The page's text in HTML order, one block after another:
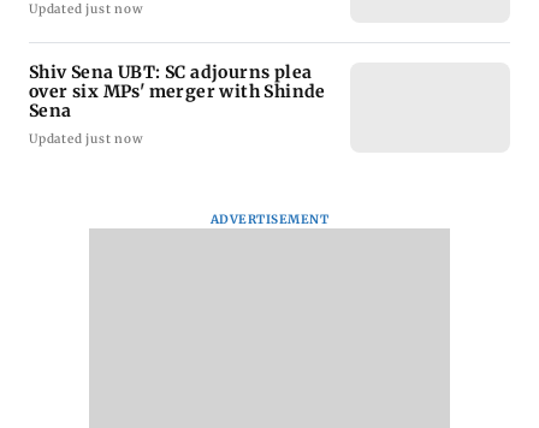
Updated just now
Shiv Sena UBT: SC adjourns plea
over six MPs' merger with Shinde
Sena
Updated just now
ADVERTISEMENT